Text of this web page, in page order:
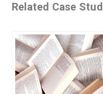
Related Case